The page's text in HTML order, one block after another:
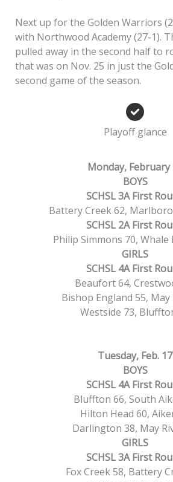
Next up for the Golden Warriors
with Northwood Academy (27-1).
pulled away in the second half to
that was on Nov. 25 in just the
second game of the season.
Playoff glance
Monday, February
BOYS
SCHSL 3A First
Battery Creek 62,
SCHSL 2A First
Philip Simmons 70, Whale
GIRLS
SCHSL 4A First
Beaufort 64,
Bishop England 55, May
Westside 73,
Tuesday, Feb. 17
BOYS
SCHSL 4A First
Bluffton 66, South
Hilton Head 60,
Darlington 38, May
GIRLS
SCHSL 3A First
Fox Creek 58, Battery